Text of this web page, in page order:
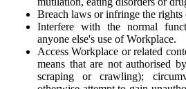
Breach laws or infringe the
Interfere with the normal
anyone else's use of Workplace.
Access Workplace or related
means that are not authorised
scraping or crawling);